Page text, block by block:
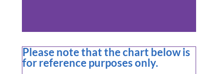
Please note that the chart below is
for reference purposes only.